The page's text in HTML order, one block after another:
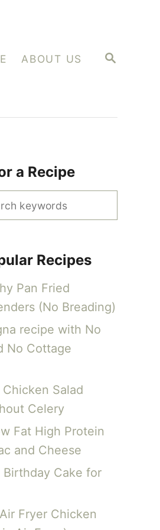
S
H
ABOUT US
a Recipe
Recipes
Pan Fried
(No Breading)
recipe with No
No Cottage
Chicken Salad
Celery
Fat High Protein
and Cheese
Birthday Cake for
Fryer Chicken